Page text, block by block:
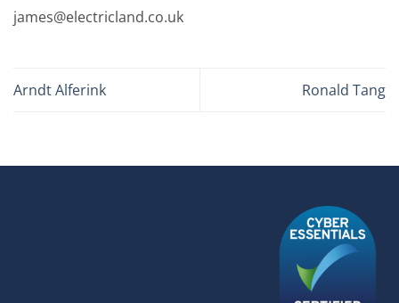
james@electricland.co.uk
Arndt Alferink Ronald Tang